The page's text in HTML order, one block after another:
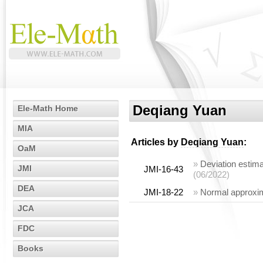
Ele-Math Home
MIA
OaM
JMI
DEA
JCA
FDC
Books
Deqiang Yuan
Articles by Deqiang Yuan:
JMI-16-43
» Deviation
(06/2022)
JMI-18-22
» Normal